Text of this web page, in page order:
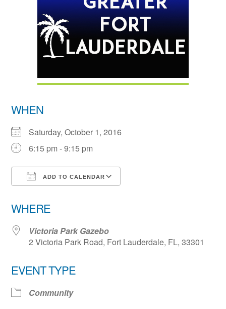
WHEN
Saturday, October 1, 2016
6:15 pm - 9:15 pm
ADD TO CALENDAR
WHERE
Victoria Park Gazebo
2 Victoria Park Road, Fort Lauderdale, FL, 33301
EVENT TYPE
Community